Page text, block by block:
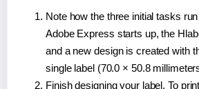
Note how the three initial tasks
Adobe Express starts up, the
and a new design is created with
single label (70.0 × 50.8
Finish designing your label. To